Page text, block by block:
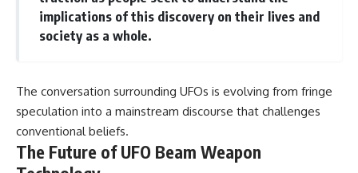
implications of this discovery on their lives and
society as a whole.
The conversation surrounding UFOs is evolving from fringe
speculation into a mainstream discourse that challenges
conventional beliefs.
The Future of UFO Beam Weapon